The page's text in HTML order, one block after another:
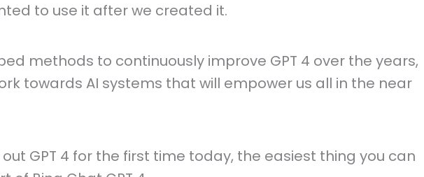
to use it after we created it.
methods to continuously improve GPT 4 over the years,
towards AI systems that will empower us all in the near
GPT 4 for the first time today, the easiest thing you can